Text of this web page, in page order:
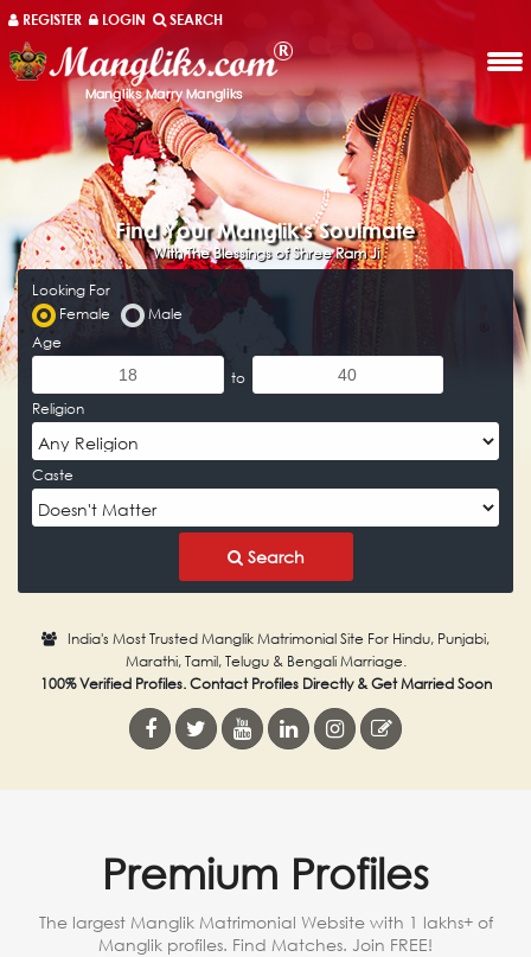
REGISTER LOGIN SEARCH
Mangliks
Find Your Manglik's Soulmate
With The Blessings of Shree Ram Ji‎
Looking For
Female
Male
Age
to
Religion
Caste
Search
India's Most Trusted Manglik Matrimonial Site For Hindu, Punjabi,
Marathi, Tamil, Telugu & Bengali Marriage.
100% Verified Profiles. Contact Profiles Directly & Get Married Soon
Premium Profiles
The largest Manglik Matrimonial Website with 1 lakhs+ of
Manglik profiles. Find Matches. Join FREE!